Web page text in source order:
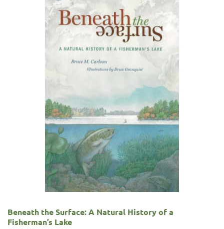
Beneath the Surface: A Natural History of a
Fisherman’s Lake